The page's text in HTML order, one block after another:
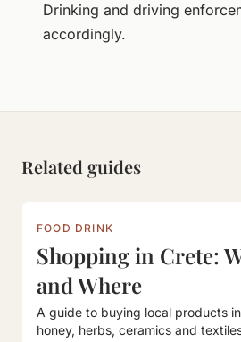
Drinking and driving
accordingly.
Related guides
FOOD DRINK
Shopping in Crete:
and Where
A guide to buying local products
honey, herbs, ceramics and